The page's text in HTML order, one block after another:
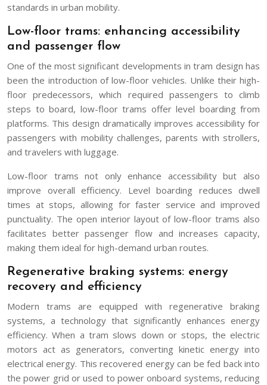
standards in urban mobility.
Low-floor trams: enhancing accessibility
and passenger flow
One of the most significant developments in tram design has
been the introduction of low-floor vehicles. Unlike their high-
floor predecessors, which required passengers to climb
steps to board, low-floor trams offer level boarding from
platforms. This design dramatically improves accessibility for
passengers with mobility challenges, parents with strollers,
and travelers with luggage.
Low-floor trams not only enhance accessibility but also
improve overall efficiency. Level boarding reduces dwell
times at stops, allowing for faster service and improved
punctuality. The open interior layout of low-floor trams also
facilitates better passenger flow and increases capacity,
making them ideal for high-demand urban routes.
Regenerative braking systems: energy
recovery and efficiency
Modern trams are equipped with regenerative braking
systems, a technology that significantly enhances energy
efficiency. When a tram slows down or stops, the electric
motors act as generators, converting kinetic energy into
electrical energy. This recovered energy can be fed back into
the power grid or used to power onboard systems, reducing